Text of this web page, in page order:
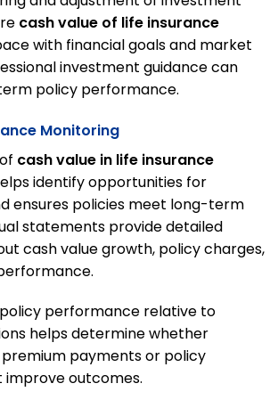
cash value of life insurance
with financial goals and market
investment guidance can
policy performance.
Monitoring
cash value in life insurance
identify opportunities for
ensures policies meet long-term
statements provide detailed
cash value growth, policy charges,
performance relative to
helps determine whether
payments or policy
outcomes.